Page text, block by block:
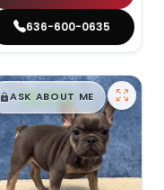
636-600-0635
$█,█99
ASK ABOUT ME